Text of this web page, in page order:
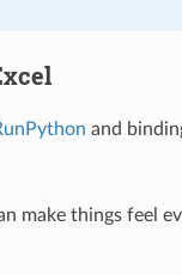
and
make things feel